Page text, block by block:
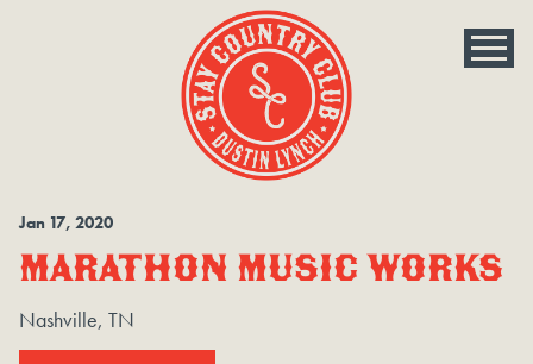
Jan 17, 2020
MARATHON MUSIC WORKS
Nashville, TN